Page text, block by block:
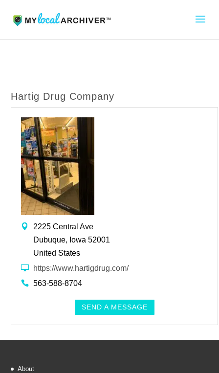
Hartig Drug Company
2225 Central Ave
Dubuque, Iowa 52001
United States
https://www.hartigdrug.com/
563-588-8704
SEND A MESSAGE
About